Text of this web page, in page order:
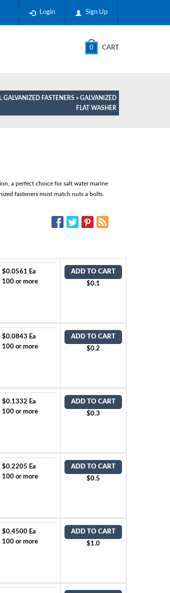
Sign Up
Login
0 CART
GALVANIZED FASTENERS » GALVANIZED
FLAT WASHER
a perfect choice for salt water marine
fasteners must match nuts a bolts.
$0.0561 Ea
100 or more
ADD TO CART
$0.1
$0.0843 Ea
100 or more
ADD TO CART
$0.2
$0.1332 Ea
100 or more
ADD TO CART
$0.3
$0.2205 Ea
100 or more
ADD TO CART
$0.5
$0.4500 Ea
100 or more
ADD TO CART
$1.0